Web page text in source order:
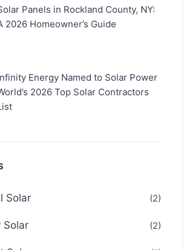
Panels in Rockland County, NY:
2026 Homeowner’s Guide
Energy Named to Solar Power
2026 Top Solar Contractors
Solar (2)
Solar (2)